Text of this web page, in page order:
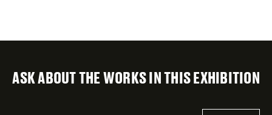
ASK ABOUT THE WORKS IN THIS EXHIBITION